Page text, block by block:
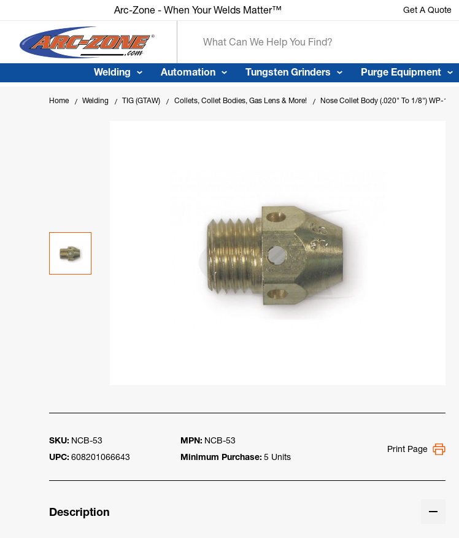
Arc-Zone - When Your Welds Matter™ Get A Quote
Welding Automation Tungsten Grinders Purge Equipment
Home Welding TIG (GTAW) Collets, Collet Bodies, Gas Lens & More! Nose Collet Body (.020" To 1/8") WP-18SC
SKU: NCB-53
UPC: 608201066643
MPN: NCB-53
Minimum Purchase: 5 Units
Print Page
Description